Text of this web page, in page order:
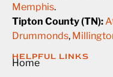
Memphis.
Tipton County (TN):
Drummonds,
HELPFUL LINKS
Home